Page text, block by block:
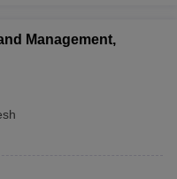
Management,